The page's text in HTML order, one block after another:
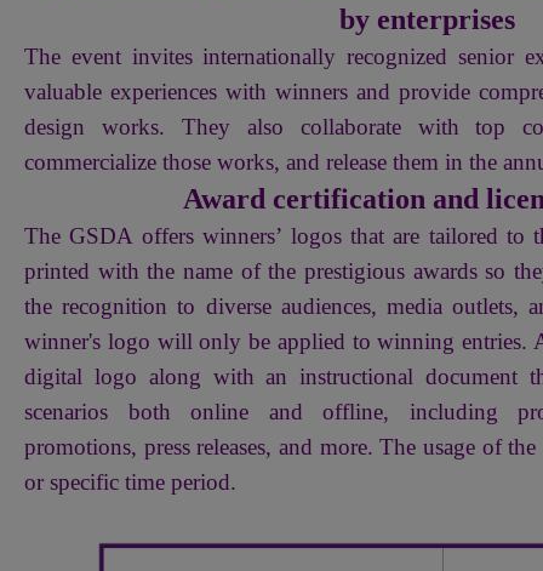
by enterprises
The event invites internationally recognized senior
valuable experiences with winners and provide
design works. They also collaborate with top
commercialize those works, and release them in the
Award certification and
The GSDA offers winners’ logos that are tailored to
printed with the name of the prestigious awards so
the recognition to diverse audiences, media outlets,
winner's logo will only be applied to winning entries.
digital logo along with an instructional document
scenarios both online and offline, including
promotions, press releases, and more. The usage of
or specific time period.